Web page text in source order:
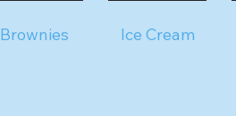
Brownies Ice Cream